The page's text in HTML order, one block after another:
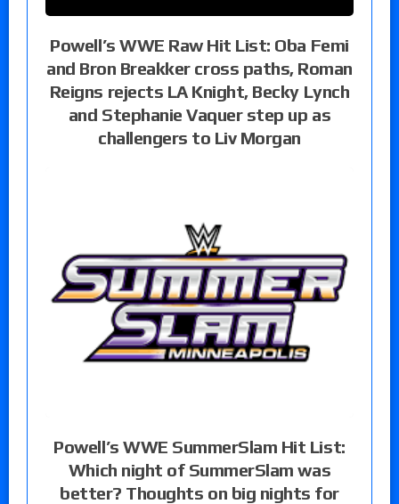
Powell’s WWE Raw Hit List: Oba Femi
and Bron Breakker cross paths, Roman
Reigns rejects LA Knight, Becky Lynch
and Stephanie Vaquer step up as
challengers to Liv Morgan
Powell’s WWE SummerSlam Hit List:
Which night of SummerSlam was
better? Thoughts on big nights for